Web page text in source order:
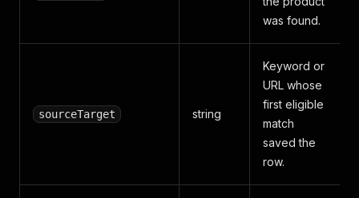
was found.
sourceTarget string
Keyword or
URL whose
first eligible
match
saved the
row.